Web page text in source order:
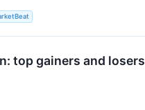
top gainers and losers